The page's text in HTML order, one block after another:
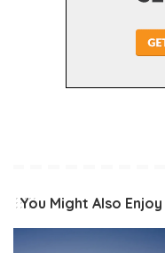
You Might Also Enjoy